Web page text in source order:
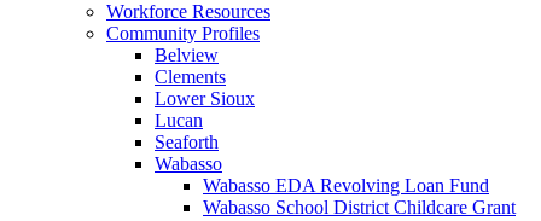
Workforce Resources
Community Profiles
Belview
Clements
Lower Sioux
Lucan
Seaforth
Wabasso
Wabasso EDA Revolving Loan Fund
Wabasso School District Childcare Grant